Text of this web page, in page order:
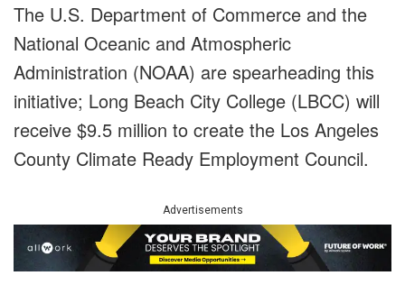
The U.S. Department of Commerce and the
National Oceanic and Atmospheric
Administration (NOAA) are spearheading this
initiative; Long Beach City College (LBCC) will
receive $9.5 million to create the Los Angeles
County Climate Ready Employment Council.
Advertisements